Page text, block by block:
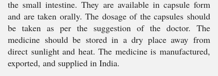
the small intestine. They are available in capsule form
and are taken orally. The dosage of the capsules should
be taken as per the suggestion of the doctor. The
medicine should be stored in a dry place away from
direct sunlight and heat. The medicine is manufactured,
exported, and supplied in India.